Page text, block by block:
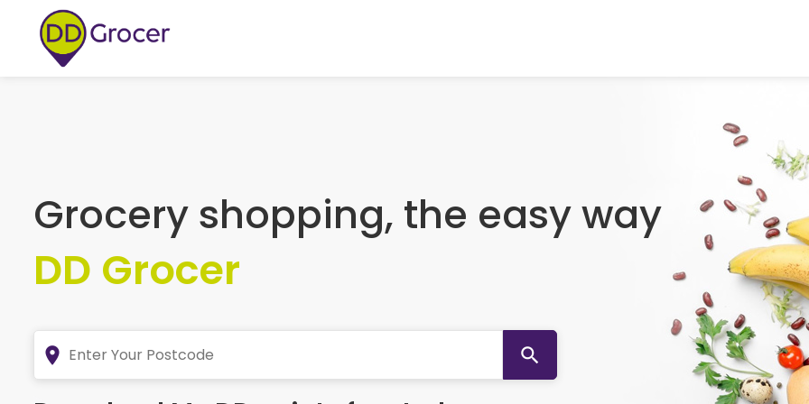
Grocery shopping, the easy way
DD Grocer
place search